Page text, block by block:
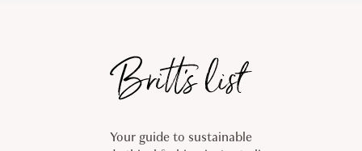
Your guide to sustainable